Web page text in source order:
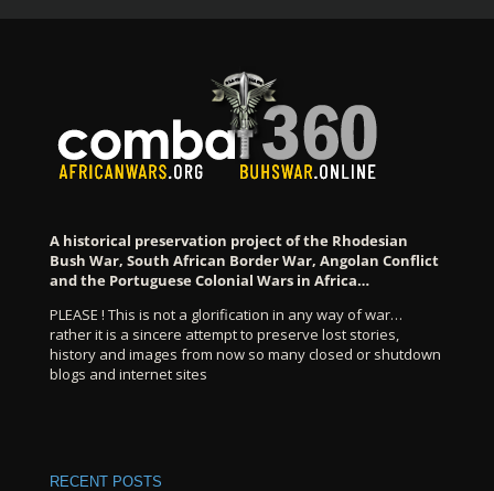
A historical preservation project of the Rhodesian
Bush War, South African Border War, Angolan Conflict
and the Portuguese Colonial Wars in Africa…
PLEASE ! This is not a glorification in any way of war…
rather it is a sincere attempt to preserve lost stories,
history and images from now so many closed or shutdown
blogs and internet sites
RECENT POSTS